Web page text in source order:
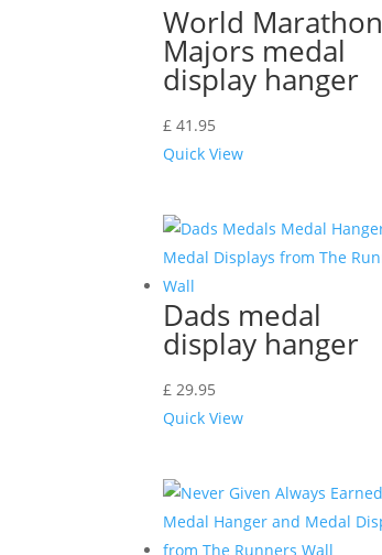
World Marathon
Majors medal
display hanger
£ 41.95
Quick View
Dads medal
display hanger
£ 29.95
Quick View